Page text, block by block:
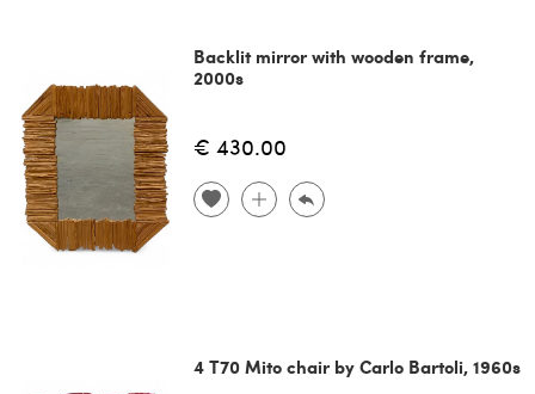
Backlit mirror with wooden frame,
2000s
€ 430.00
4 T70 Mito chair by Carlo Bartoli, 1960s